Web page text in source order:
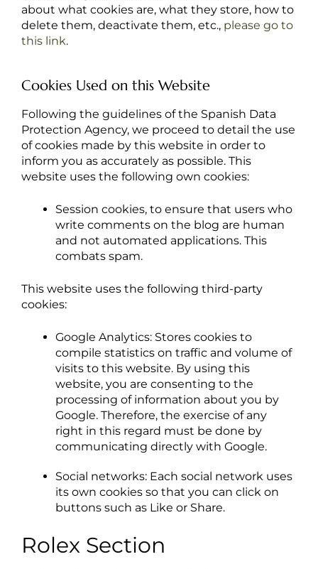
about what cookies are, what they store, how to
delete them, deactivate them, etc., please go to
this link.
Cookies Used on this Website
Following the guidelines of the Spanish Data
Protection Agency, we proceed to detail the use
of cookies made by this website in order to
inform you as accurately as possible. This
website uses the following own cookies:
Session cookies, to ensure that users who
write comments on the blog are human
and not automated applications. This
combats spam.
This website uses the following third-party
cookies:
Google Analytics: Stores cookies to
compile statistics on traffic and volume of
visits to this website. By using this
website, you are consenting to the
processing of information about you by
Google. Therefore, the exercise of any
right in this regard must be done by
communicating directly with Google.
Social networks: Each social network uses
its own cookies so that you can click on
buttons such as Like or Share.
Rolex Section